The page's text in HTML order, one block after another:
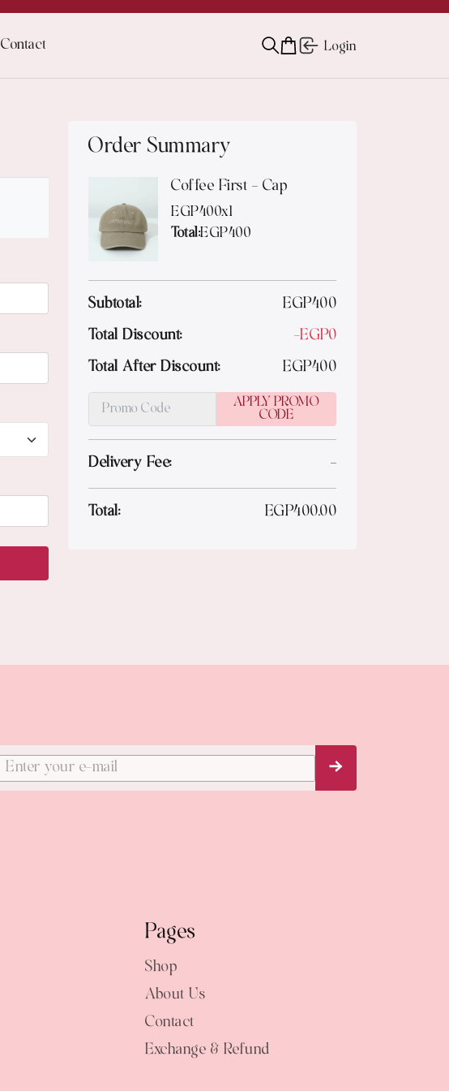
Contact Login
Order Summary
Coffee First - Cap
EGP400x1
Total:EGP400
Subtotal: EGP400
Total Discount:
-EGP0
Total After Discount:
EGP400
APPLY PROMO
CODE
Delivery Fee: -
Total: EGP400.00
Subscribe Now
Pages
Shop
About Us
Contact
Exchange & Refund